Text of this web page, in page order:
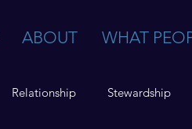
ABOUT WHAT
Relationship Stewardship